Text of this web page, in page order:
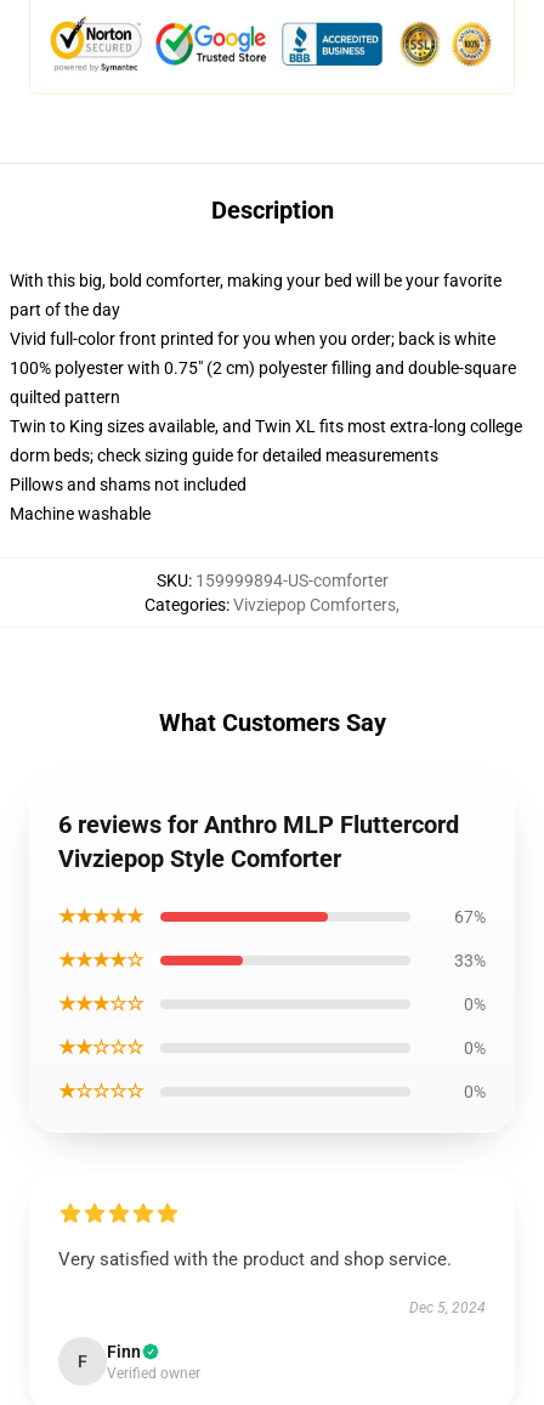
Description
With this big, bold comforter, making your bed will be your favorite
part of the day
Vivid full-color front printed for you when you order; back is white
100% polyester with 0.75" (2 cm) polyester filling and double-square
quilted pattern
Twin to King sizes available, and Twin XL fits most extra-long college
dorm beds; check sizing guide for detailed measurements
Pillows and shams not included
Machine washable
SKU: 159999894-US-comforter
Categories:Vivziepop Comforters,
What Customers Say
6 reviews for Anthro MLP Fluttercord
Vivziepop Style Comforter
★★★★★ 67%
★★★★☆ 33%
★★★☆☆ 0%
★★☆☆☆ 0%
★☆☆☆☆ 0%
Very satisfied with the product and shop service.
Dec 5, 2024
F Finn
Verified owner